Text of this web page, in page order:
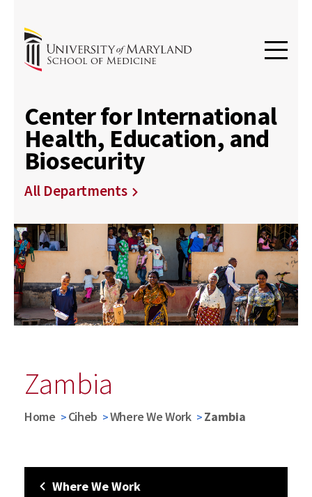
Center for International
Health, Education, and
Biosecurity
All Departments
Zambia
Home Ciheb Where We Work Zambia
Where We Work